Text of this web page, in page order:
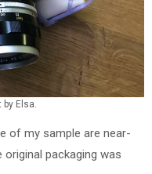
Elsa.
of my sample are near-
packaging was